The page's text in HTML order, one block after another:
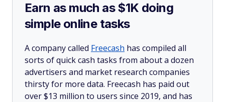
Earn as much as $1K doing
simple online tasks
A company called Freecash has compiled all
sorts of quick cash tasks from about a dozen
advertisers and market research companies
thirsty for more data. Freecash has paid out
over $13 million to users since 2019, and has